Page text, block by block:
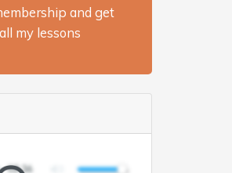
and get
my lessons